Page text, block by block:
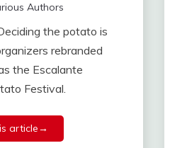
Authors
the potato is
rebranded
the Escalante
Festival.
article→